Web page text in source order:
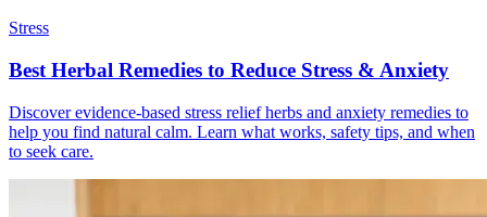
Stress
Best Herbal Remedies to Reduce Stress & Anxiety
Discover evidence-based stress relief herbs and anxiety remedies to
help you find natural calm. Learn what works, safety tips, and when
to seek care.